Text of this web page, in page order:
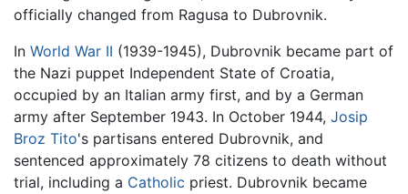
officially changed from Ragusa to Dubrovnik.
In World War II (1939-1945), Dubrovnik became part of
the Nazi puppet Independent State of Croatia,
occupied by an Italian army first, and by a German
army after September 1943. In October 1944, Josip
Broz Tito's partisans entered Dubrovnik, and
sentenced approximately 78 citizens to death without
trial, including a Catholic priest. Dubrovnik became